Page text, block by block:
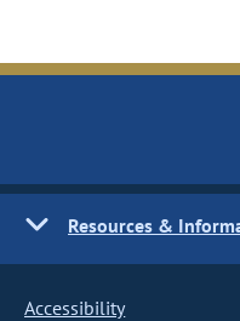
Resources &
Accessibility